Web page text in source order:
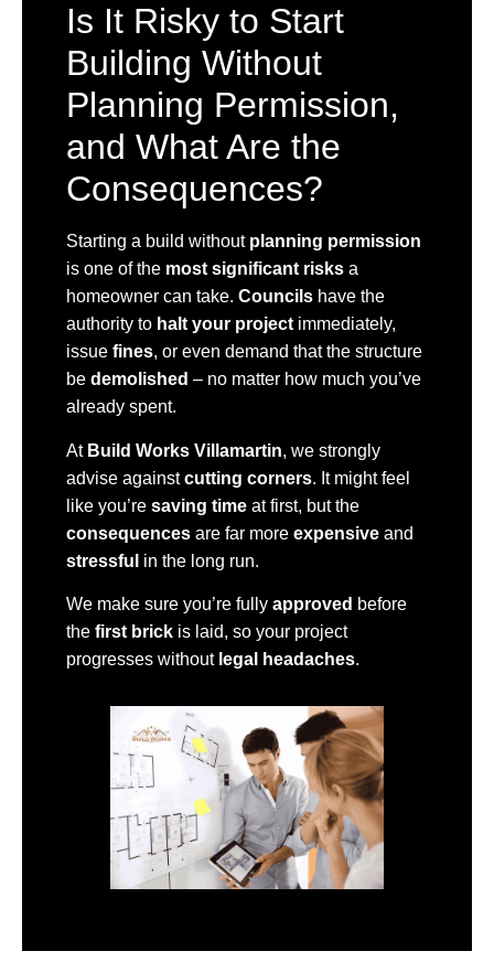
Is It Risky to Start
Building Without
Planning Permission,
and What Are the
Consequences?
Starting a build without planning permission
is one of the most significant risks a
homeowner can take. Councils have the
authority to halt your project immediately,
issue fines, or even demand that the structure
be demolished – no matter how much you’ve
already spent.
At Build Works Villamartin, we strongly
advise againstcutting corners. It might feel
like you’re saving time at first, but the
consequences are far more expensive and
stressful in the long run.
We make sure you’re fully approved before
the first brick is laid, so your project
progresses without legal headaches.